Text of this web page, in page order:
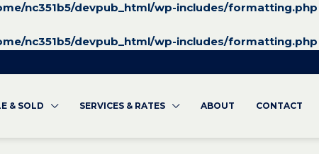
nc351b5/devpub_html/wp-includes/formatting.php
nc351b5/devpub_html/wp-includes/formatting.php
& SOLD SERVICES & RATES ABOUT CONTACT